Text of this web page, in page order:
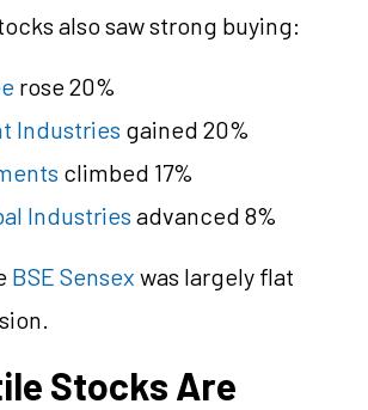
also saw strong buying:
rose 20%
Industries gained 20%
climbed 17%
Industries advanced 8%
BSE Sensex was largely flat
Stocks Are